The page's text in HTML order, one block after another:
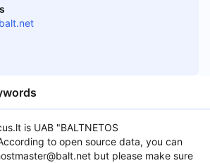
is UAB "BALTNETOS
to open source data, you can
but please make sure